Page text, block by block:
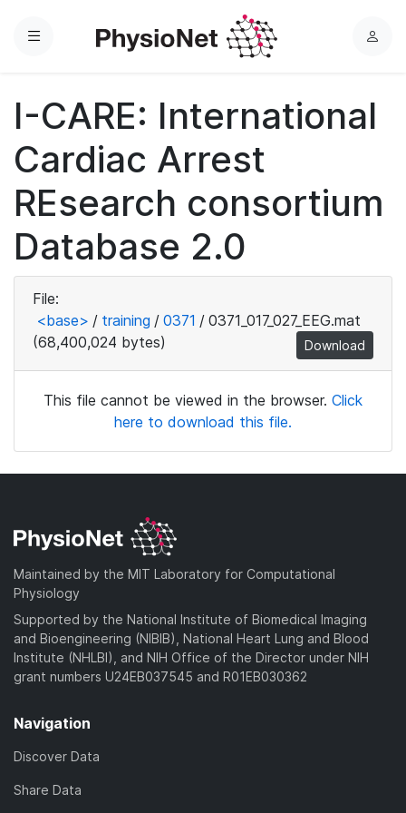
Menu
L
n
I-CARE: International
Cardiac Arrest
REsearch consortium
Database 2.0
File:
<base> / training / 0371 / 0371_017_027_EEG.mat
(68,400,024 bytes)
Download
This file cannot be viewed in the browser. Click
here to download this file.
Maintained by the MIT Laboratory for Computational
Physiology
Supported by the National Institute of Biomedical Imaging
and Bioengineering (NIBIB), National Heart Lung and Blood
Institute (NHLBI), and NIH Office of the Director under NIH
grant numbers U24EB037545 and R01EB030362
Navigation
Discover Data
Share Data